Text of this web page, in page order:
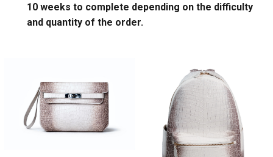
10 weeks to complete depending on the difficulty
and quantity of the order.